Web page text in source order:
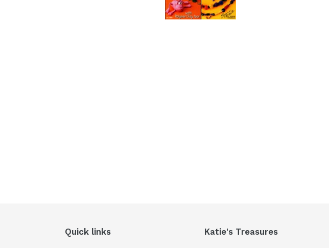
Quick links Katie's Treasures